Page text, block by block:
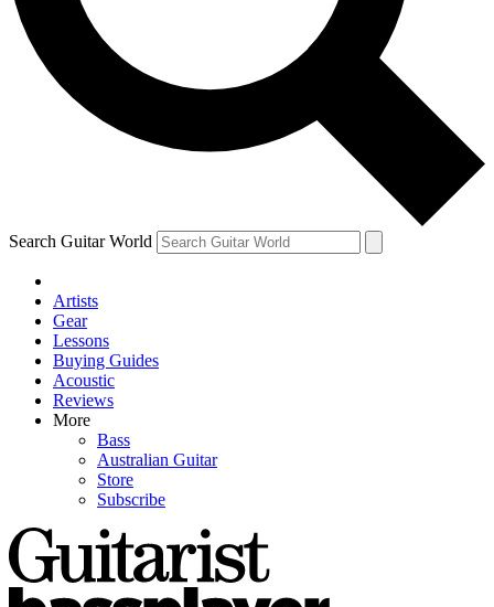
Search Guitar World
Artists
Gear
Lessons
Buying Guides
Acoustic
Reviews
More
Bass
Australian Guitar
Store
Subscribe